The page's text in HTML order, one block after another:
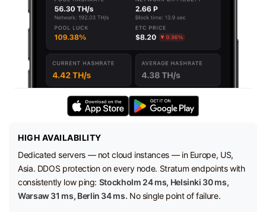
HIGH AVAILABILITY
Dedicated servers — not cloud instances — in Europe, US,
Asia. DDOS protection on every node. Stratum endpoints with
consistently low ping: Stockholm 24 ms, Helsinki 30 ms,
Warsaw 31 ms, Berlin 34 ms. No single point of failure.